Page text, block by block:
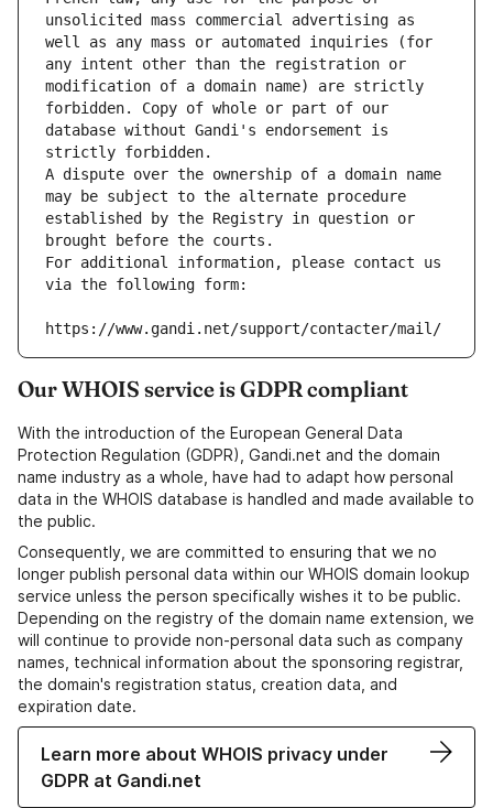
unsolicited mass commercial advertising as
well as any mass or automated inquiries (for
any intent other than the registration or
modification of a domain name) are strictly
forbidden. Copy of whole or part of our
database without Gandi's endorsement is
strictly forbidden.
A dispute over the ownership of a domain name
may be subject to the alternate procedure
established by the Registry in question or
brought before the courts.
For additional information, please contact us
via the following form:
https://www.gandi.net/support/contacter/mail/
Our WHOIS service is GDPR compliant
With the introduction of the European General Data
Protection Regulation (GDPR), Gandi.net and the domain
name industry as a whole, have had to adapt how personal
data in the WHOIS database is handled and made available to
the public.
Consequently, we are committed to ensuring that we no
longer publish personal data within our WHOIS domain lookup
service unless the person specifically wishes it to be public.
Depending on the registry of the domain name extension, we
will continue to provide non-personal data such as company
names, technical information about the sponsoring registrar,
the domain's registration status, creation data, and
expiration date.
Learn more about WHOIS privacy under
GDPR at Gandi.net